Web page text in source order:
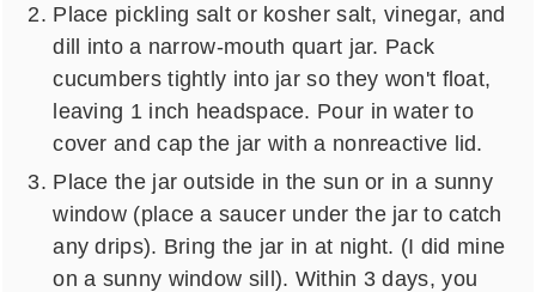
Place pickling salt or kosher salt, vinegar, and
dill into a narrow-mouth quart jar. Pack
cucumbers tightly into jar so they won't float,
leaving 1 inch headspace. Pour in water to
cover and cap the jar with a nonreactive lid.
Place the jar outside in the sun or in a sunny
window (place a saucer under the jar to catch
any drips). Bring the jar in at night. (I did mine
on a sunny window sill). Within 3 days, you